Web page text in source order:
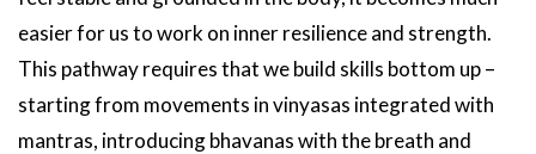
easier for us to work on inner resilience and strength.
This pathway requires that we build skills bottom up –
starting from movements in vinyasas integrated with
mantras, introducing bhavanas with the breath and